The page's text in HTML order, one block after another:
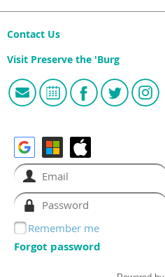
Contact Us
Visit Preserve the 'Burg
Remember me
Forgot password